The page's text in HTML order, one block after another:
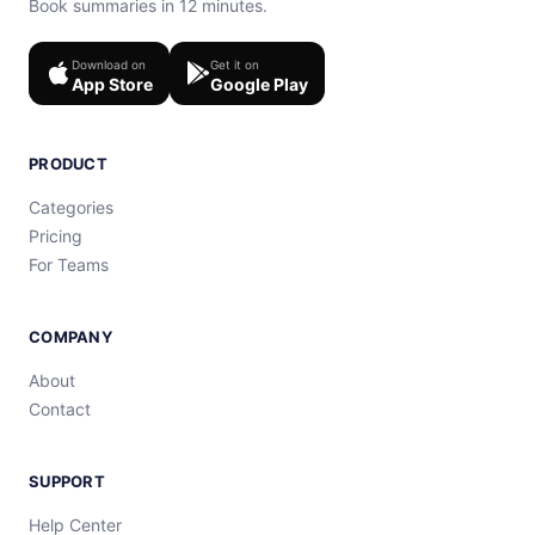
Book summaries in 12 minutes.
Download on
App Store
Get it on
Google Play
PRODUCT
Categories
Pricing
For Teams
COMPANY
About
Contact
SUPPORT
Help Center